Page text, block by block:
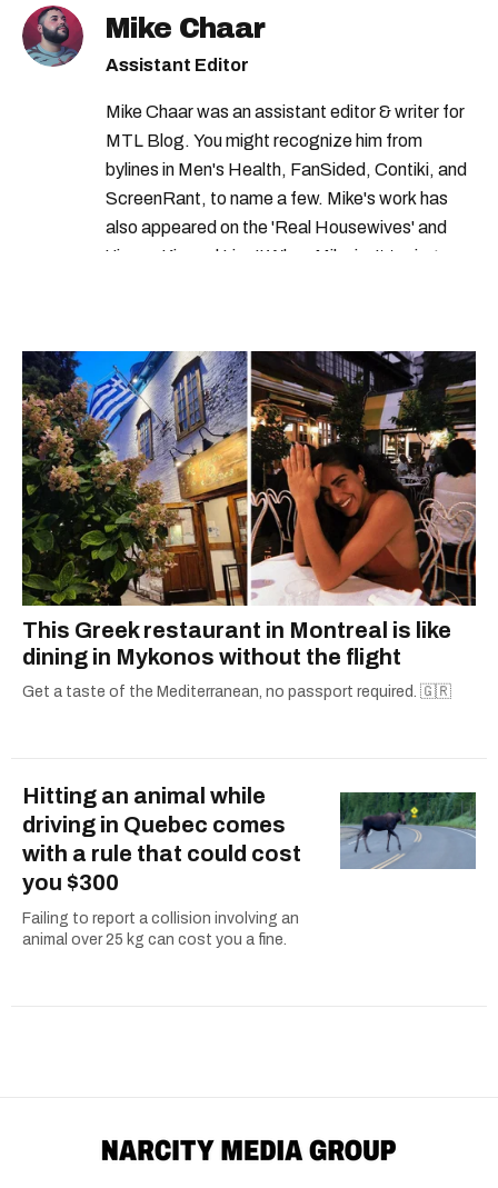
Mike Chaar
Assistant Editor
Mike Chaar was an assistant editor & writer for
MTL Blog. You might recognize him from
bylines in Men's Health, FanSided, Contiki, and
ScreenRant, to name a few. Mike's work has
also appeared on the 'Real Housewives' and
'Jimmy Kimmel Live!' When Mike isn't typing
This Greek restaurant in Montreal is like
dining in Mykonos without the flight
Get a taste of the Mediterranean, no passport required. 🇬🇷
Hitting an animal while
driving in Quebec comes
with a rule that could cost
you $300
Failing to report a collision involving an
animal over 25 kg can cost you a fine.